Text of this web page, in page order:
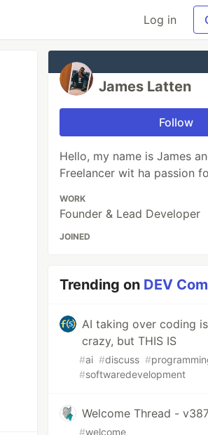
Log in
James Latten
Follow
Hello, my name is James
Freelancer wit ha passion
WORK
Founder & Lead Developer
JOINED
Trending on DEV
AI taking over coding
crazy, but THIS IS
#ai #discuss #
#softwaredevelopment
Welcome Thread -
#welcome